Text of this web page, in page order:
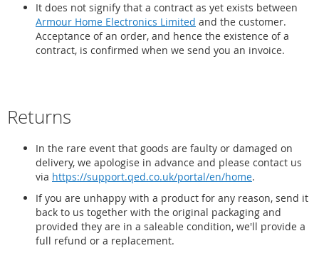
It does not signify that a contract as yet exists between
Armour Home Electronics Limited and the customer.
Acceptance of an order, and hence the existence of a
contract, is confirmed when we send you an invoice.
Returns
In the rare event that goods are faulty or damaged on
delivery, we apologise in advance and please contact us
via https://support.qed.co.uk/portal/en/home.
If you are unhappy with a product for any reason, send it
back to us together with the original packaging and
provided they are in a saleable condition, we'll provide a
full refund or a replacement.